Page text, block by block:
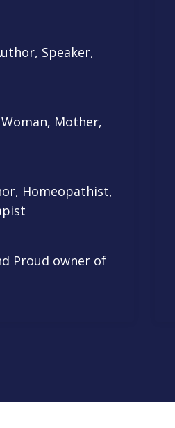
Speaker,
Mother,
Homeopathist,
Proud owner of